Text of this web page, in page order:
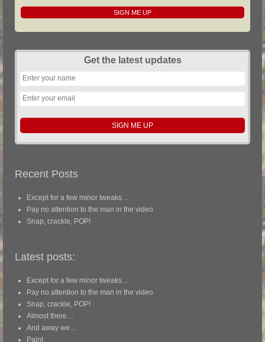
Get the latest updates
Recent Posts
Except for a few minor tweaks…
Pay no attention to the man in the video
Snap, crackle, POP!
Latest posts:
Except for a few minor tweaks…
Pay no attention to the man in the video
Snap, crackle, POP!
Almost there…
And away we…
Paint